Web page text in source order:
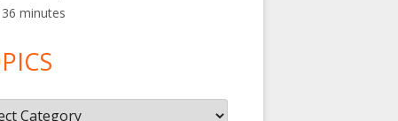
36 minutes